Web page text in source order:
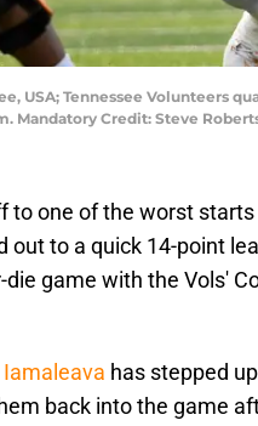
USA; Tennessee
Mandatory Credit: Steve
to one of the worst
out to a quick 14-point
game with the Vols'
Iamaleava has stepped
back into the game